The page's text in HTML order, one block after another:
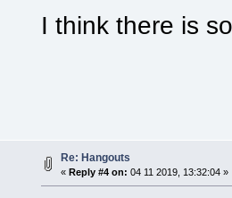
I think there is
Re: Hangouts
« Reply #4 on: 04 11 2019, 13:32:04 »